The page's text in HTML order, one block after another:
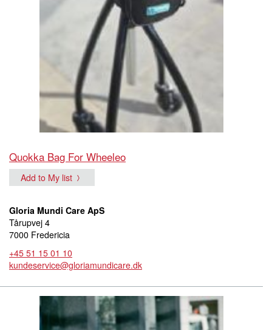
Quokka Bag For Wheeleo
Add to My list
Gloria Mundi Care ApS
Tårupvej 4
7000 Fredericia
+45 51 15 01 10
kundeservice@gloriamundicare.dk